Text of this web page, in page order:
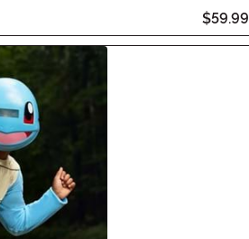
$59.99